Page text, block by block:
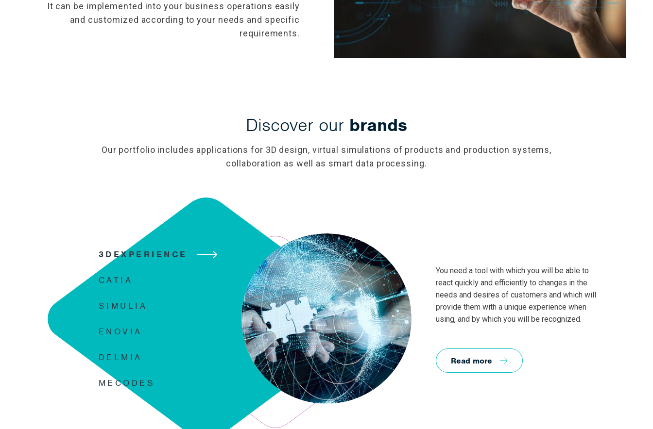
It can be implemented into your business operations easily
and customized according to your needs and specific
requirements.
Discover our brands
Our portfolio includes applications for 3D design, virtual simulations of products and production systems,
collaboration as well as smart data processing.
You need a tool with which you will be able to
react quickly and efficiently to changes in the
needs and desires of customers and which will
provide them with a unique experience when
using, and by which you will be recognized.
Read more
3DEXPERIENCE
CATIA
SIMULIA
ENOVIA
DELMIA
MECODES